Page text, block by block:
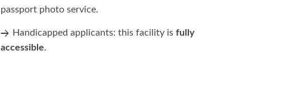
passport photo service.
Handicapped applicants: this facility is fully
accessible.